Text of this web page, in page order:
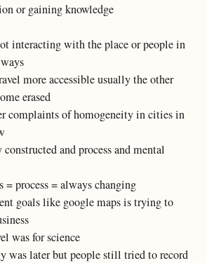
or gaining knowledge
interacting with the place or people in
more accessible usually the other
erased
complaints of homogeneity in cities in
and process and mental
= process = always changing
goals like google maps is trying to
was for science
was later but people still tried to record